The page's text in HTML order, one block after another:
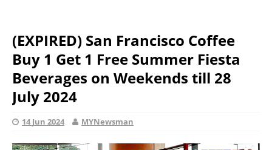
(EXPIRED) San Francisco Coffee
Buy 1 Get 1 Free Summer Fiesta
Beverages on Weekends till 28
July 2024
14 Jun 2024 MYNewsman